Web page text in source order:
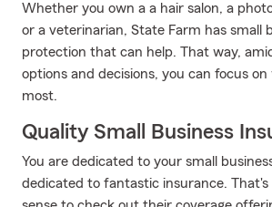
Whether you own a a hair salon, a
or a veterinarian, State Farm has small
protection that can help. That way,
options and decisions, you can focus
most.
Quality Small Business
You are dedicated to your small
dedicated to fantastic insurance.